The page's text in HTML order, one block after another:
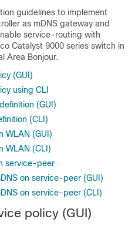
guidelines to implement
as mDNS gateway and
service-routing with
Catalyst 9000 series switch in
Area Bonjour.
(GUI)
using CLI
(GUI)
(CLI)
WLAN (GUI)
WLAN (CLI)
service-peer
on service-peer (GUI)
on service-peer (CLI)
policy (GUI)